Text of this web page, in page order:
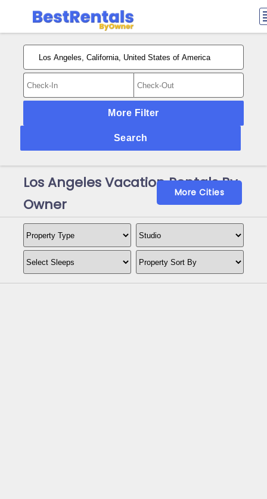
More Filter
Search
Los Angeles Vacation Rentals By
Owner
More Cities